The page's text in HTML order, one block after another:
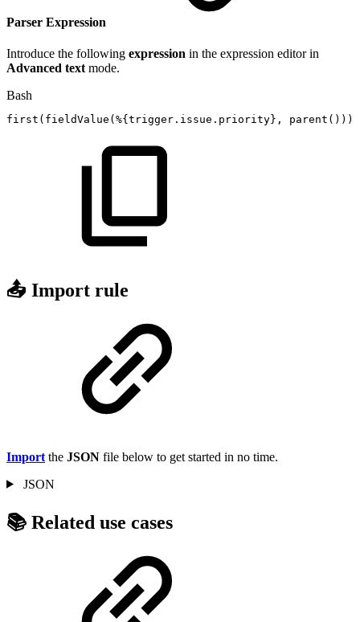
Parser Expression
Introduce the following expression in the expression editor in
Advanced text mode.
Bash
first ( fieldValue ( %{ trigger.issue.priority } , parent ( )) )
📤 Import rule
Import the JSON file below to get started in no time.
JSON
📚 Related use cases